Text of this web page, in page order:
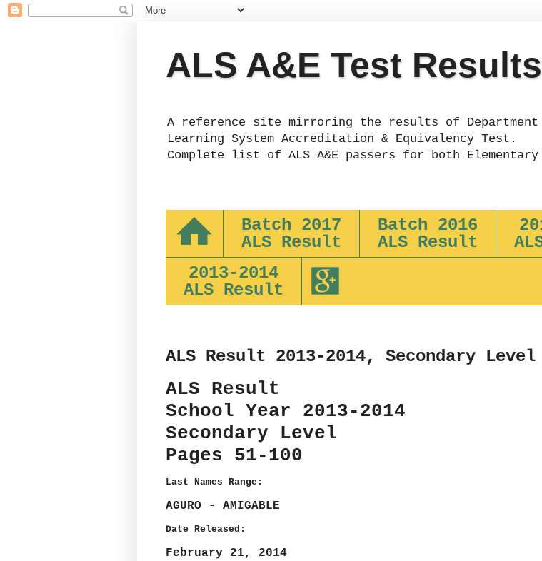
ALS A&E Test Results
A reference site mirroring the results of
Learning System Accreditation & Equivalency Test.
Complete list of ALS A&E passers for both Elementary
Batch 2017
ALS Result
Batch 2016
ALS Result
2013-2014
ALS Result
ALS Result 2013-2014, Secondary
ALS Result
School Year 2013-2014
Secondary Level
Pages 51-100
Last Names Range:
AGURO - AMIGABLE
Date Released:
February 21, 2014